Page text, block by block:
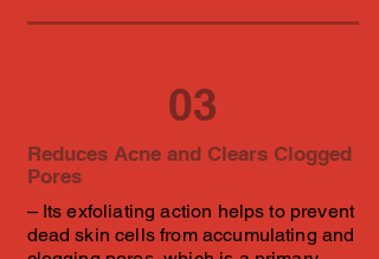
03
Reduces Acne and Clears Clogged
Pores
– Its exfoliating action helps to prevent
dead skin cells from accumulating and